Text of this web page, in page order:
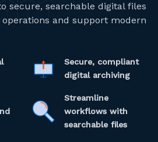
secure, searchable digital files
and support modern
Secure, compliant
digital archiving
Streamline
workflows with
searchable files